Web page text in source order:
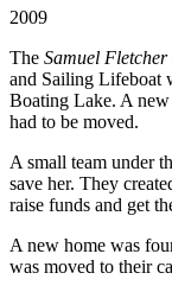
2009
The Samuel
and Sailing Lifeboat
Boating Lake. A new
had to be moved.
A small team under
save her. They
raise funds and get
A new home was
was moved to their